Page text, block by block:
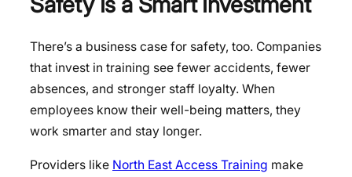
There’s a business case for safety, too. Companies
that invest in training see fewer accidents, fewer
absences, and stronger staff loyalty. When
employees know their well-being matters, they
work smarter and stay longer.
Providers like North East Access Training make